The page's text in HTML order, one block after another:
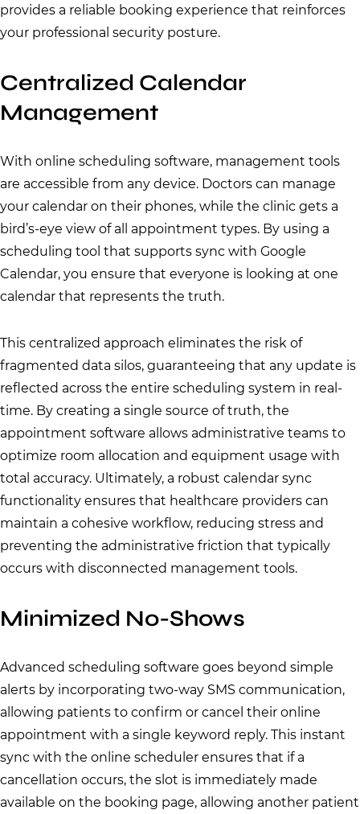
provides a reliable booking experience that reinforces
your professional security posture.
Centralized Calendar
Management
With online scheduling software, management tools
are accessible from any device. Doctors can manage
your calendar on their phones, while the clinic gets a
bird’s-eye view of all appointment types. By using a
scheduling tool that supports sync with Google
Calendar, you ensure that everyone is looking at one
calendar that represents the truth.
This centralized approach eliminates the risk of
fragmented data silos, guaranteeing that any update is
reflected across the entire scheduling system in real-
time. By creating a single source of truth, the
appointment software allows administrative teams to
optimize room allocation and equipment usage with
total accuracy. Ultimately, a robust calendar sync
functionality ensures that healthcare providers can
maintain a cohesive workflow, reducing stress and
preventing the administrative friction that typically
occurs with disconnected management tools.
Minimized No-Shows
Advanced scheduling software goes beyond simple
alerts by incorporating two-way SMS communication,
allowing patients to confirm or cancel their online
appointment with a single keyword reply. This instant
sync with the online scheduler ensures that if a
cancellation occurs, the slot is immediately made
available on the booking page, allowing another patient